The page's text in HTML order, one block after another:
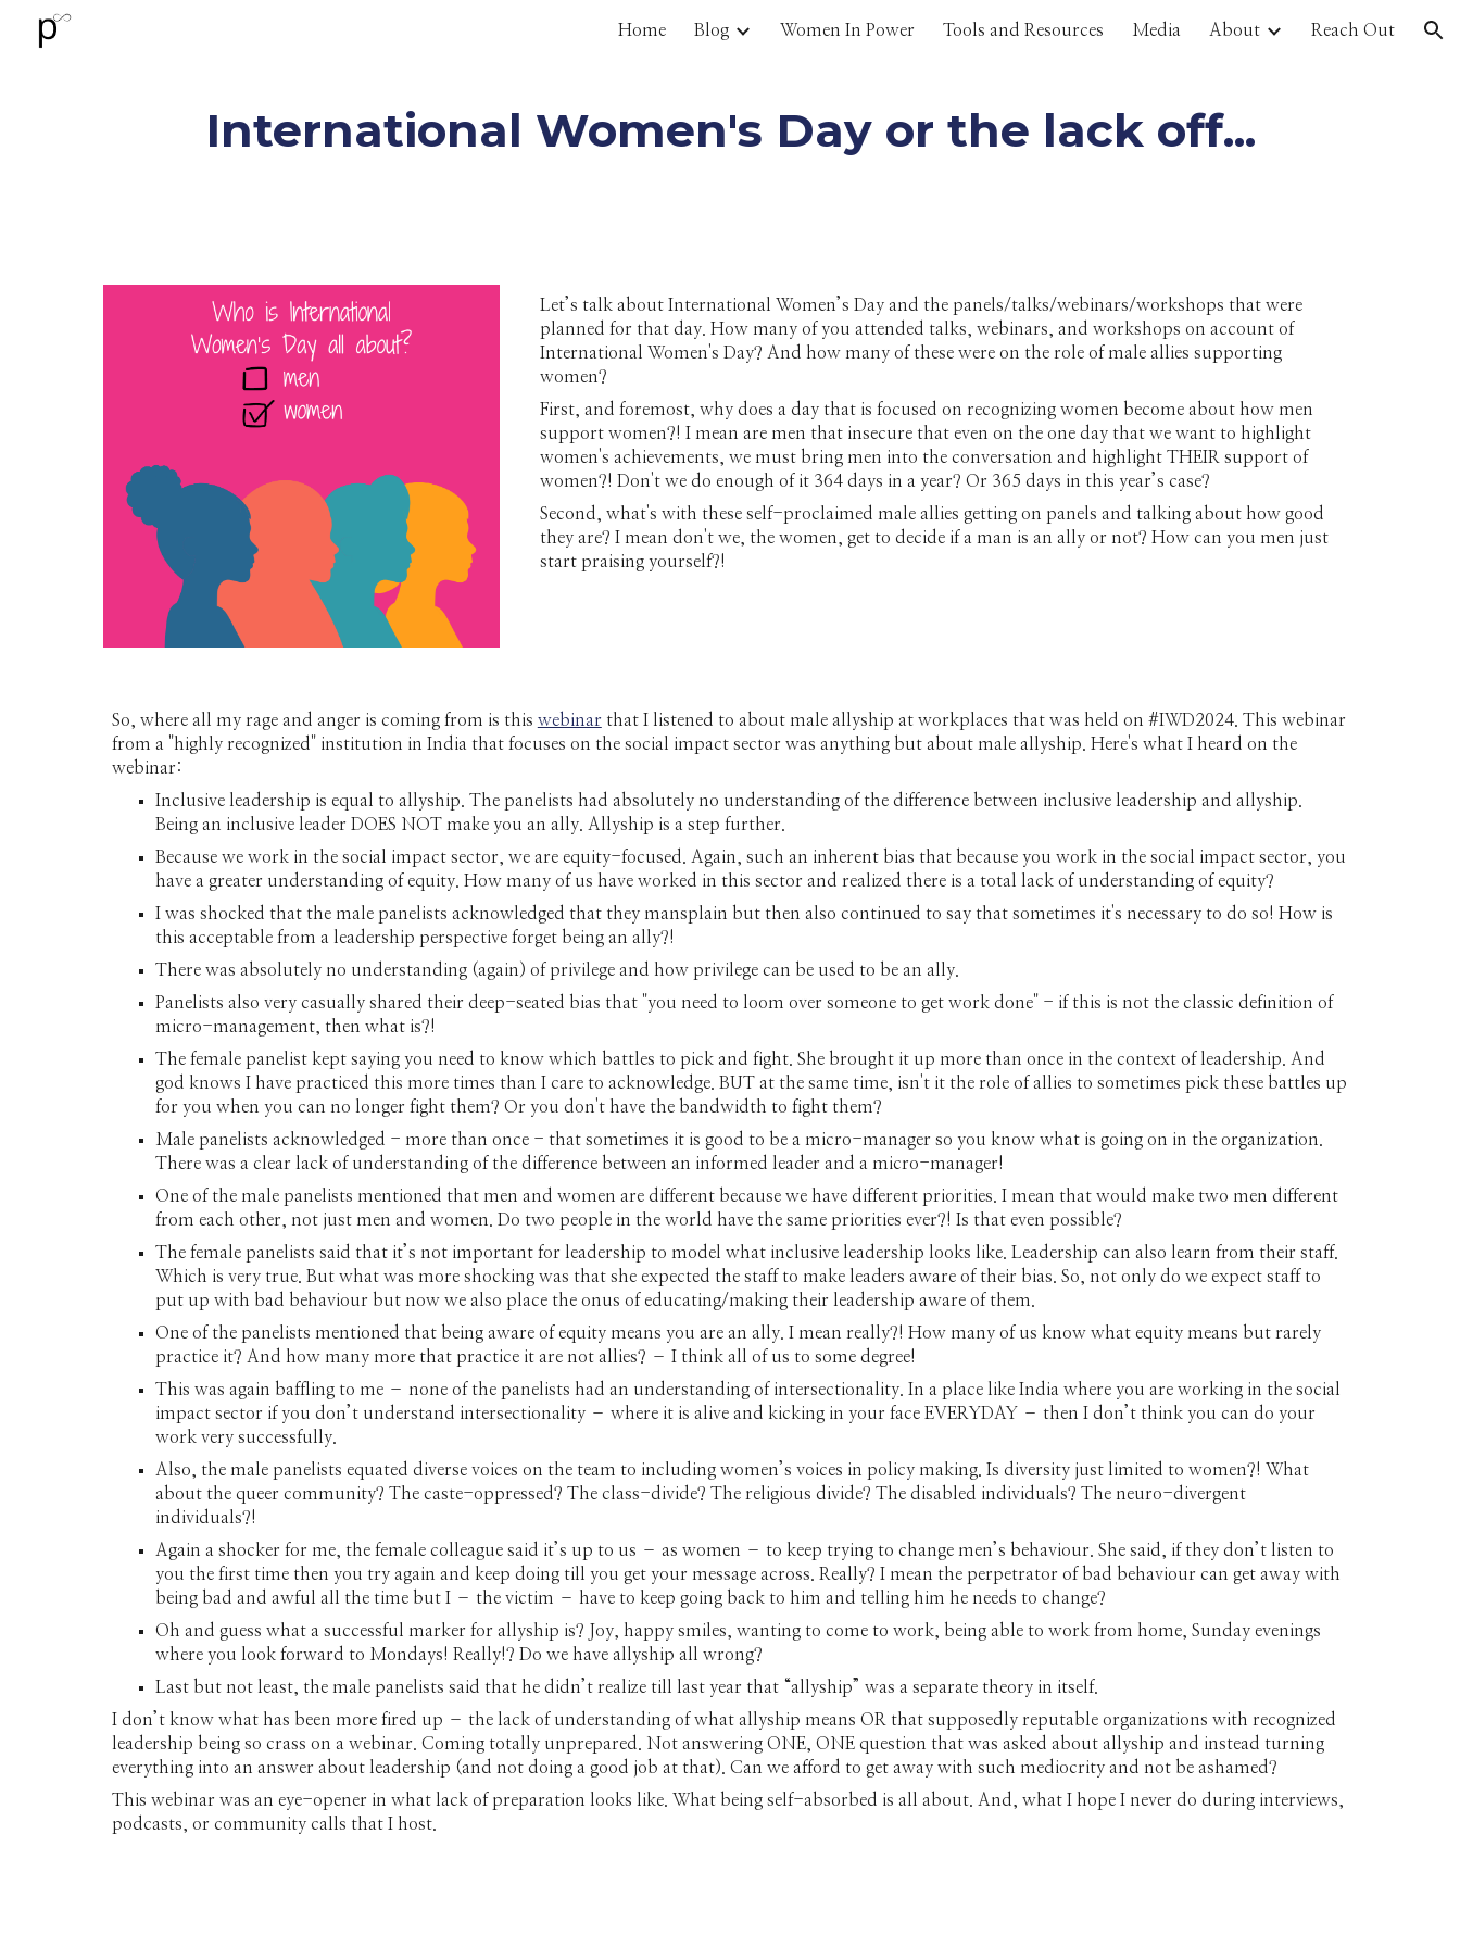
Skip to main content Skip to navigation
Home Blog Women In Power Tools and Resources Media About Reach Out
International Women's Day or the lack off...
Let’s talk about International Women’s Day and the panels/talks/webinars/workshops that were
planned for that day. How many of you attended talks, webinars, and workshops on account of
International Women's Day? And how many of these were on the role of male allies supporting
women?
First, and foremost, why does a day that is focused on recognizing women become about how men
support women?! I mean are men that insecure that even on the one day that we want to highlight
women's achievements, we must bring men into the conversation and highlight THEIR support of
women?! Don't we do enough of it 364 days in a year? Or 365 days in this year’s case?
Second, what's with these self-proclaimed male allies getting on panels and talking about how good
they are? I mean don't we, the women, get to decide if a man is an ally or not? How can you men just
start praising yourself?!
So, where all my rage and anger is coming from is this webinarthat I listened to about male allyship at workplaces that was held on #IWD2024. This webinar
from a "highly recognized" institution in India that focuses on the social impact sector was anything but about male allyship. Here's what I heard on the
webinar:
Inclusive leadership is equal to allyship. The panelists had absolutely no understanding of the difference between inclusive leadership and allyship.
Being an inclusive leader DOES NOT make you an ally. Allyship is a step further.
Because we work in the social impact sector, we are equity-focused. Again, such an inherent bias that because you work in the social impact sector, you
have a greater understanding of equity. How many of us have worked in this sector and realized there is a total lack of understanding of equity?
I was shocked that the male panelists acknowledged that they mansplain but then also continued to say that sometimes it's necessary to do so! How is
this acceptable from a leadership perspective forget being an ally?!
There was absolutely no understanding (again) of privilege and how privilege can be used to be an ally.
Panelists also very casually shared their deep-seated bias that "you need to loom over someone to get work done" - if this is not the classic definition of
micro-management, then what is?!
The female panelist kept saying you need to know which battles to pick and fight. She brought it up more than once in the context of leadership. And
god knows I have practiced this more times than I care to acknowledge. BUT at the same time, isn't it the role of allies to sometimes pick these battles up
for you when you can no longer fight them? Or you don't have the bandwidth to fight them?
Male panelists acknowledged - more than once - that sometimes it is good to be a micro-manager so you know what is going on in the organization.
There was a clear lack of understanding of the difference between an informed leader and a micro-manager!
One of the male panelists mentioned that men and women are different because we have different priorities. I mean that would make two men different
from each other, not just men and women. Do two people in the world have the same priorities ever?! Is that even possible?
The female panelists said that it’s not important for leadership to model what inclusive leadership looks like. Leadership can also learn from their staff.
Which is very true. But what was more shocking was that she expected the staff to make leaders aware of their bias. So, not only do we expect staff to
put up with bad behaviour but now we also place the onus of educating/making their leadership aware of them.
One of the panelists mentioned that being aware of equity means you are an ally. I mean really?! How many of us know what equity means but rarely
practice it? And how many more that practice it are not allies? – I think all of us to some degree!
This was again baffling to me – none of the panelists had an understanding of intersectionality. In a place like India where you are working in the social
impact sector if you don’t understand intersectionality – where it is alive and kicking in your face EVERYDAY – then I don’t think you can do your
work very successfully.
Also, the male panelists equated diverse voices on the team to including women’s voices in policy making. Is diversity just limited to women?! What
about the queer community? The caste-oppressed? The class-divide? The religious divide? The disabled individuals? The neuro-divergent
individuals?!
Again a shocker for me, the female colleague said it’s up to us – as women – to keep trying to change men’s behaviour. She said, if they don’t listen to
you the first time then you try again and keep doing till you get your message across. Really? I mean the perpetrator of bad behaviour can get away with
being bad and awful all the time but I – the victim – have to keep going back to him and telling him he needs to change?
Oh and guess what a successful marker for allyship is? Joy, happy smiles, wanting to come to work, being able to work from home, Sunday evenings
where you look forward to Mondays! Really!? Do we have allyship all wrong?
Last but not least, the male panelists said that he didn’t realize till last year that “allyship” was a separate theory in itself.
I don’t know what has been more fired up – the lack of understanding of what allyship means OR that supposedly reputable organizations with recognized
leadership being so crass on a webinar. Coming totally unprepared. Not answering ONE, ONE question that was asked about allyship and instead turning
everything into an answer about leadership (and not doing a good job at that). Can we afford to get away with such mediocrity and not be ashamed?
This webinar was an eye-opener in what lack of preparation looks like. What being self-absorbed is all about. And, what I hope I never do during interviews,
podcasts, or community calls that I host.